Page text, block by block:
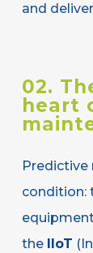
and
02.
heart
Predictive
condition:
the
IIoT